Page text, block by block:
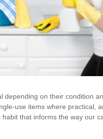
depending on their condition
use items where practical,
that informs the way our